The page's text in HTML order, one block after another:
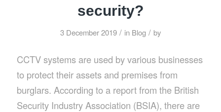
security?
3 December 2019 / in Blog / by
CCTV systems are used by various businesses
to protect their assets and premises from
burglars. According to a report from the British
Security Industry Association (BSIA), there are